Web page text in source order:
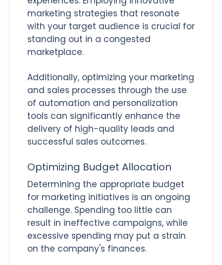
marketing strategies that resonate
with your target audience is crucial for
standing out in a congested
marketplace.
Additionally, optimizing your marketing
and sales processes through the use
of automation and personalization
tools can significantly enhance the
delivery of high-quality leads and
successful sales outcomes.
Optimizing Budget Allocation
Determining the appropriate budget
for marketing initiatives is an ongoing
challenge. Spending too little can
result in ineffective campaigns, while
excessive spending may put a strain
on the company's finances.